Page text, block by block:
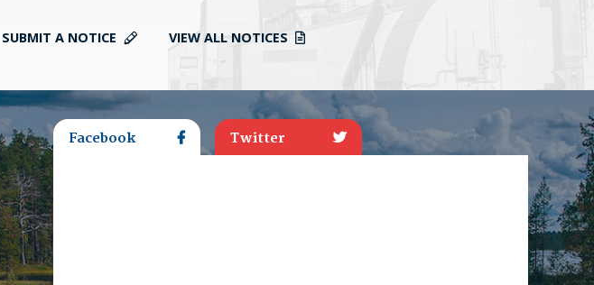
SUBMIT A NOTICE VIEW ALL NOTICES
Facebook Twitter